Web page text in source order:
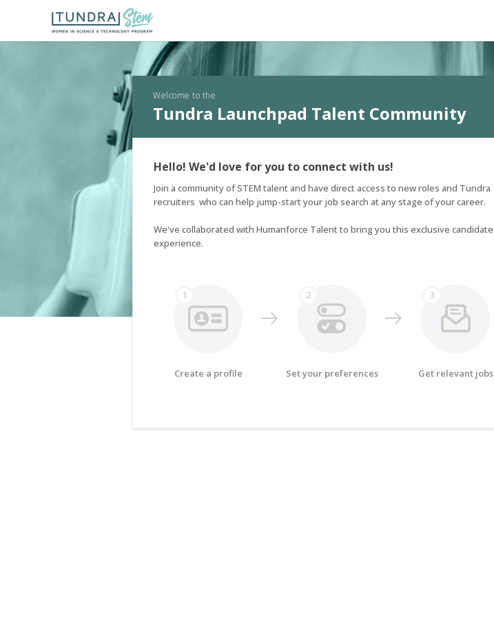
Welcome to the
Tundra Launchpad Talent Community
Hello! We'd love for you to connect with us!
Join a community of STEM talent and have direct access to new roles and Tundra
recruiters  who can help jump-start your job search at any stage of your career.
We've collaborated with Humanforce Talent to bring you this exclusive candidate
experience.
1
Create a profile
2
Set your preferences
3
Get relevant jobs